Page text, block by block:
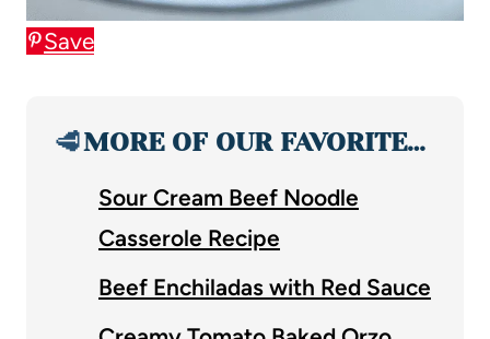
Save
🥩MORE OF OUR FAVORITE…
Sour Cream Beef Noodle
Casserole Recipe
Beef Enchiladas with Red Sauce